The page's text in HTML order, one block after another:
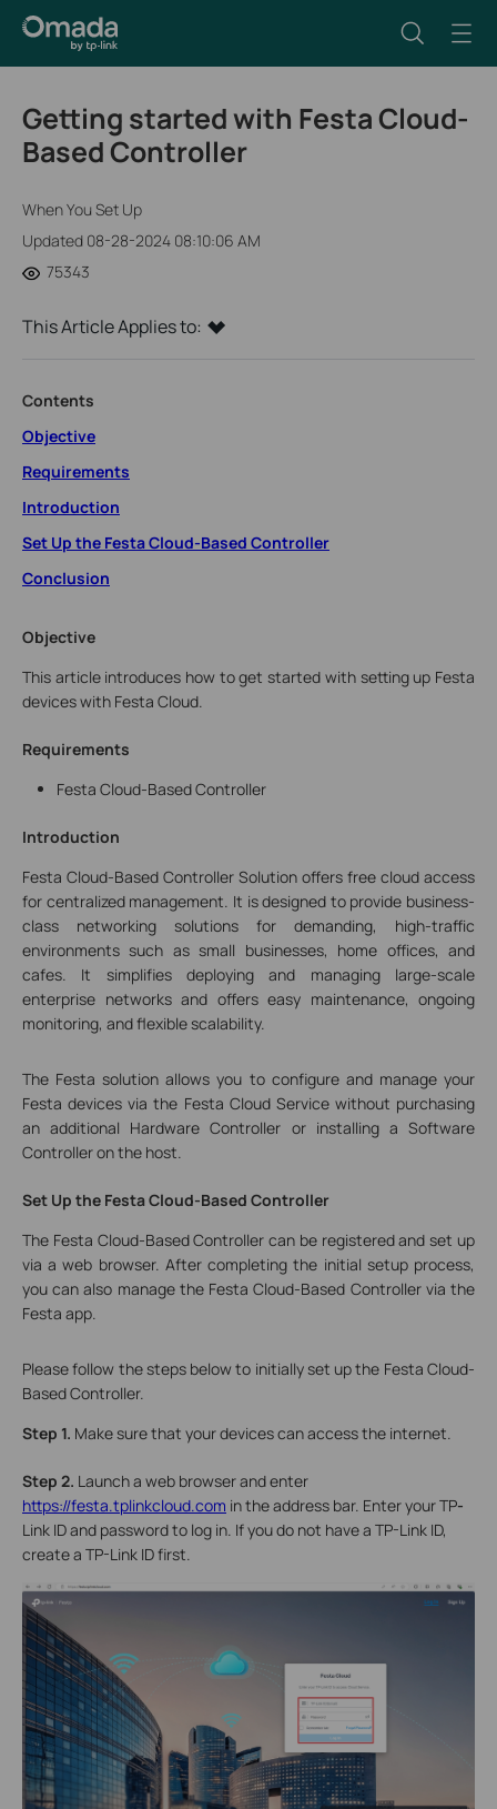
Getting started with Festa Cloud-
Based Controller
When You Set Up
Updated 08-28-2024 08:10:06 AM
75343
This Article Applies to:
Contents
Objective
Requirements
Introduction
Set Up the Festa Cloud-Based Controller
Conclusion
Objective
This article introduces how to get started with setting up Festa
devices with Festa Cloud.
Requirements
Festa Cloud-Based Controller
Introduction
Festa Cloud-Based Controller Solution offers free cloud access
for centralized management. It is designed to provide business-
class networking solutions for demanding, high-traffic
environments such as small businesses, home offices, and
cafes. It simplifies deploying and managing large-scale
enterprise networks and offers easy maintenance, ongoing
monitoring, and flexible scalability.
The Festa solution allows you to configure and manage your
Festa devices via the Festa Cloud Service without purchasing
an additional Hardware Controller or installing a Software
Controller on the host.
Set Up the Festa Cloud-Based Controller
The Festa Cloud-Based Controller can be registered and set up
via a web browser. After completing the initial setup process,
you can also manage the Festa Cloud-Based Controller via the
Festa app.
Please follow the steps below to initially set up the Festa Cloud-
Based Controller.
Step 1. Make sure that your devices can access the internet.
Step 2. Launch a web browser and enter
https://festa.tplinkcloud.com in the address bar. Enter your TP-
Link ID and password to log in. If you do not have a TP-Link ID,
create a TP-Link ID first.